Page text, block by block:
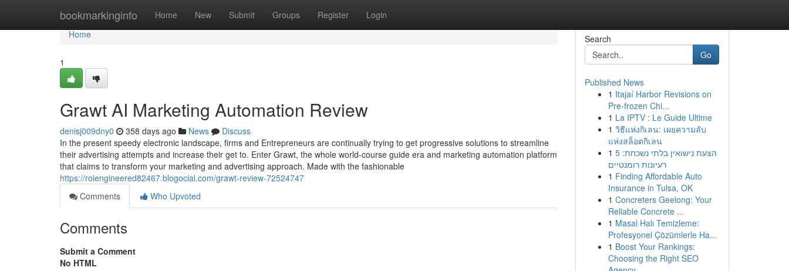
bookmarkinginfo Home New Submit Groups Register Login
Home
Home
1
Grawt AI Marketing Automation Review
denisj009dny0 358 days ago News
Discuss
In the present speedy electronic landscape, firms and Entrepreneurs are continually trying to get progressive solutions to streamline
their advertising attempts and increase their get to. Enter Grawt, the whole world-course guide era and marketing automation platform
that claims to transform your marketing and advertising approach. Made with the fashionable
https://roiengineered82467.blogocial.com/grawt-review-72524747
Comments
Who Upvoted
Comments
Submit a Comment
No HTML
Search
Go
Published News
1 Itajaí Harbor Revisions on
Pre-frozen Chi...
1 La IPTV : Le Guide Ultime
1 วิธีแห่งกิเลน: เผยความลับ
แห่งสล็อตกิเลน
1 הצעת נישואין בלתי נשכחת: 5
רעיונות רומנטיים
1 Finding Affordable Auto
Insurance in Tulsa, OK
1 Concreters Geelong: Your
Reliable Concrete ...
1 Masal Halı Temizleme:
Profesyonel Çözümlerle Ha...
1 Boost Your Rankings:
Choosing the Right SEO